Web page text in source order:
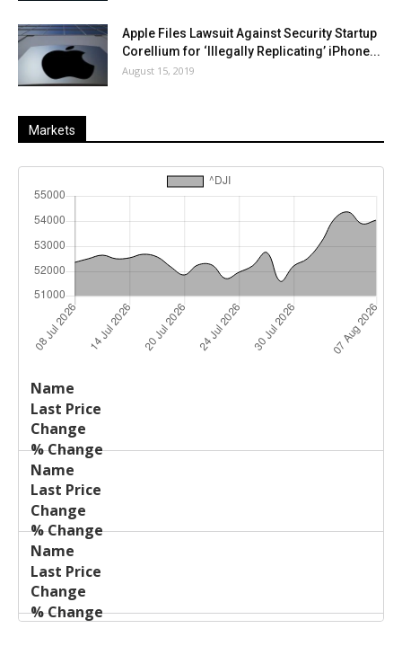
Apple Files Lawsuit Against Security Startup
Corellium for ‘Illegally Replicating’ iPhone...
August 15, 2019
Markets
Name
Price